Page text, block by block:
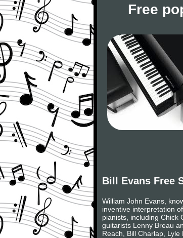
Free
Bill Evans Free
William John Evans,
inventive interpretation
pianists, including Chick
guitarists Lenny Breau
Reach, Bill Charlap,